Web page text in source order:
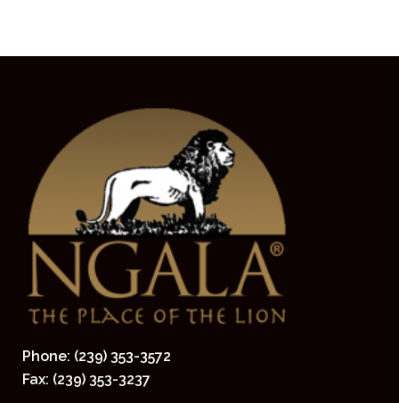
Phone: (239) 353-3572
Fax: (239) 353-3237